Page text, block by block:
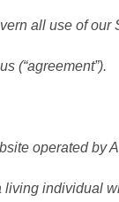
all use of
(“agreement”).
operated by
individual